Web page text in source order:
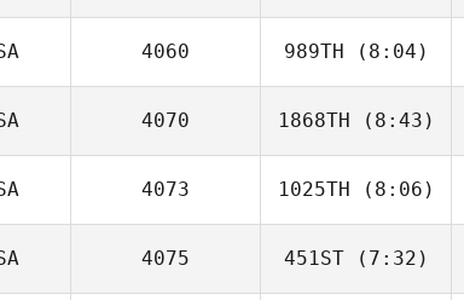
Ryan
Douglas
Ferreira
4060 989TH (8:04)
Gordon
4070 1868TH (8:43)
Jacob
4073 1025TH (8:06)
Tina
Turner
4075 451ST(7:32)